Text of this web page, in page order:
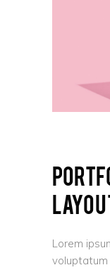
Lorem
voluptatum